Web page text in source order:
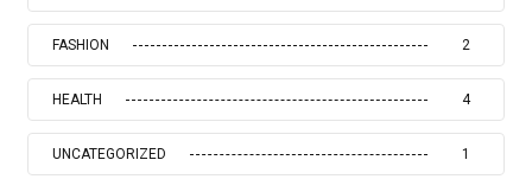
FASHION 2
HEALTH 4
UNCATEGORIZED 1